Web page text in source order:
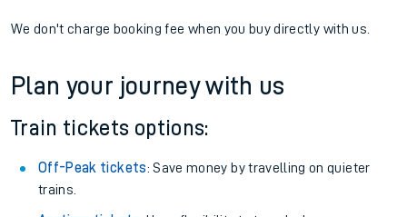
We don't charge booking fee when you buy directly with us.
Plan your journey with us
Train tickets options:
Off-Peak tickets: Save money by travelling on quieter
trains.